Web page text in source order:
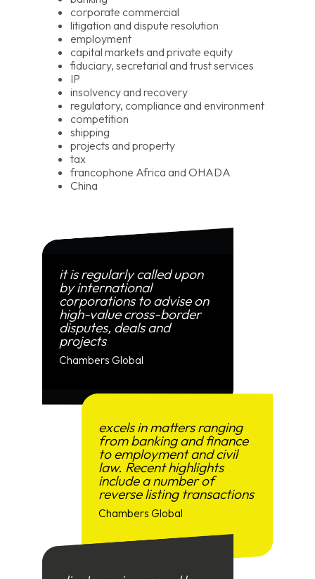
corporate commercial
litigation and dispute resolution
employment
capital markets and private equity
fiduciary, secretarial and trust services
IP
insolvency and recovery
regulatory, compliance and environment
competition
shipping
projects and property
tax
francophone Africa and OHADA
China
it is regularly called upon
by international
corporations to advise on
high-value cross-border
disputes, deals and
projects
Chambers Global
excels in matters ranging
from banking and finance
to employment and civil
law. Recent highlights
include a number of
reverse listing transactions
Chambers Global